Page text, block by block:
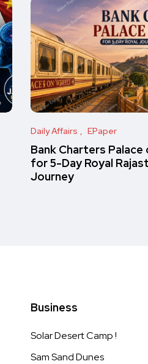
Daily Affairs EPaper
Bank Charters Palace
for 5-Day Royal
Journey
Business
Solar Desert Camp !
Sam Sand Dunes